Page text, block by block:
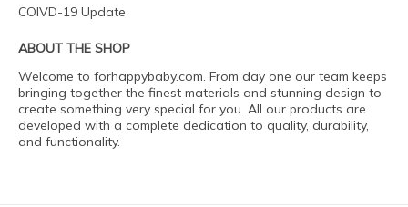
COIVD-19 Update
ABOUT THE SHOP
Welcome to forhappybaby.com. From day one our team keeps
bringing together the finest materials and stunning design to
create something very special for you. All our products are
developed with a complete dedication to quality, durability,
and functionality.